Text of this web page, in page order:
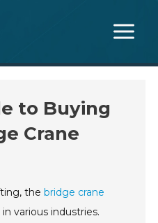
Menu
to Buying
Crane
thebridge crane
various industries.